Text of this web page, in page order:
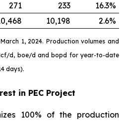
271 233 16.3%
10,198 2.6%
1, 2024. Production volumes and
d, boe/d and bopd for year-to-date
days).
in PEC Project
100% of the production